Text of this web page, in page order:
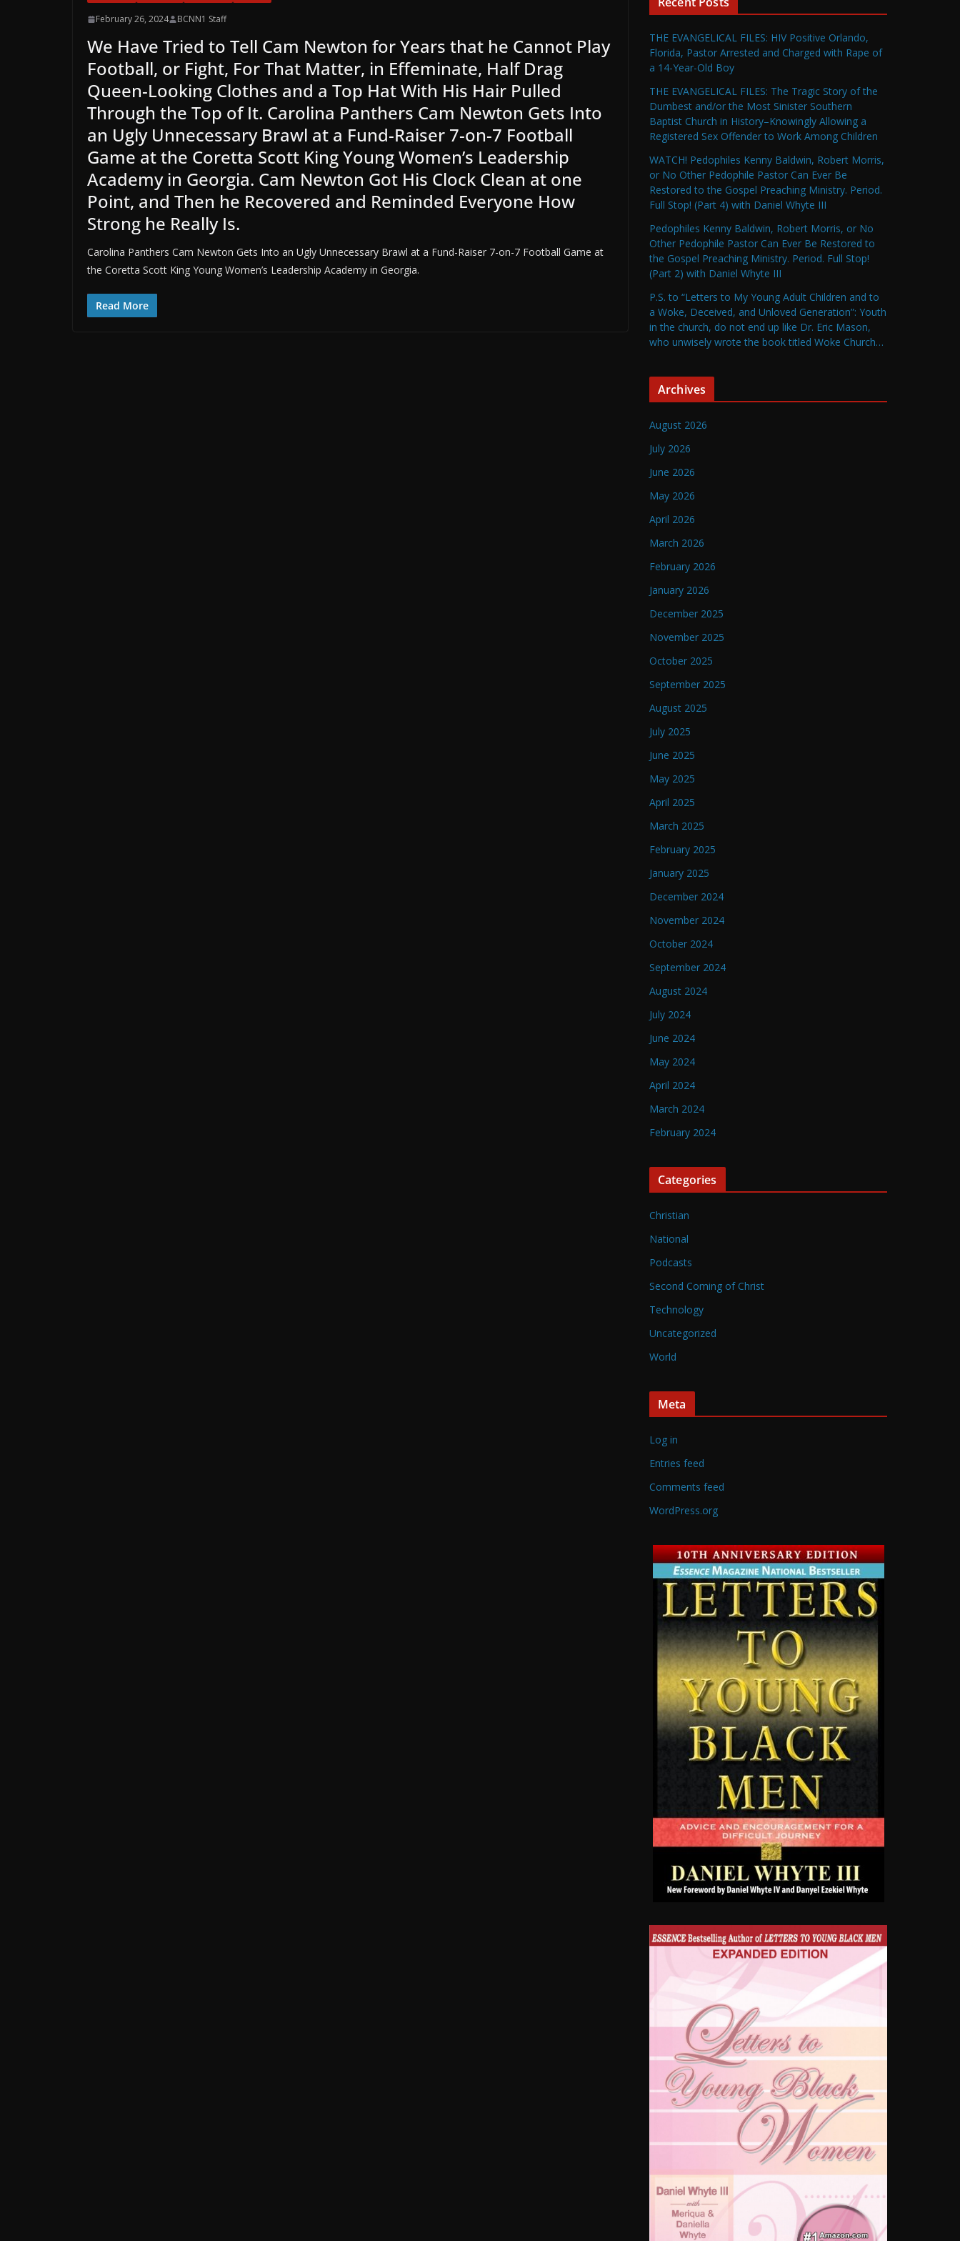
February 26, 2024 BCNN1 Staff
We Have Tried to Tell Cam Newton for Years that he Cannot Play
Football, or Fight, For That Matter, in Effeminate, Half Drag
Queen-Looking Clothes and a Top Hat With His Hair Pulled
Through the Top of It. Carolina Panthers Cam Newton Gets Into
an Ugly Unnecessary Brawl at a Fund-Raiser 7-on-7 Football
Game at the Coretta Scott King Young Women’s Leadership
Academy in Georgia. Cam Newton Got His Clock Clean at one
Point, and Then he Recovered and Reminded Everyone How
Strong he Really Is.
Carolina Panthers Cam Newton Gets Into an Ugly Unnecessary Brawl at a Fund-Raiser 7-on-7 Football Game at
the Coretta Scott King Young Women’s Leadership Academy in Georgia.
Read More
THE EVANGELICAL FILES: HIV Positive Orlando,
Florida, Pastor Arrested and Charged with Rape of
a 14-Year-Old Boy
THE EVANGELICAL FILES: The Tragic Story of the
Dumbest and/or the Most Sinister Southern
Baptist Church in History–Knowingly Allowing a
Registered Sex Offender to Work Among Children
WATCH! Pedophiles Kenny Baldwin, Robert Morris,
or No Other Pedophile Pastor Can Ever Be
Restored to the Gospel Preaching Ministry. Period.
Full Stop! (Part 4) with Daniel Whyte III
Pedophiles Kenny Baldwin, Robert Morris, or No
Other Pedophile Pastor Can Ever Be Restored to
the Gospel Preaching Ministry. Period. Full Stop!
(Part 2) with Daniel Whyte III
P.S. to “Letters to My Young Adult Children and to
a Woke, Deceived, and Unloved Generation”: Youth
in the church, do not end up like Dr. Eric Mason,
who unwisely wrote the book titled Woke Church…
Archives
August 2026
July 2026
June 2026
May 2026
April 2026
March 2026
February 2026
January 2026
December 2025
November 2025
October 2025
September 2025
August 2025
July 2025
June 2025
May 2025
April 2025
March 2025
February 2025
January 2025
December 2024
November 2024
October 2024
September 2024
August 2024
July 2024
June 2024
May 2024
April 2024
March 2024
February 2024
Categories
Christian
National
Podcasts
Second Coming of Christ
Technology
Uncategorized
World
Meta
Log in
Entries feed
Comments feed
WordPress.org